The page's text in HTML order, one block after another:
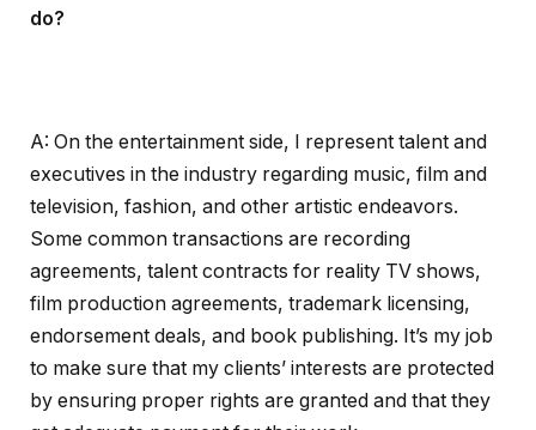
do?
A: On the entertainment side, I represent talent and
executives in the industry regarding music, film and
television, fashion, and other artistic endeavors.
Some common transactions are recording
agreements, talent contracts for reality TV shows,
film production agreements, trademark licensing,
endorsement deals, and book publishing. It’s my job
to make sure that my clients’ interests are protected
by ensuring proper rights are granted and that they